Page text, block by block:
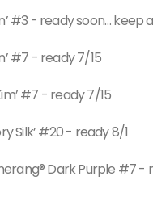
#3 - ready soon… keep
#7 - ready 7/15
#7 - ready 7/15
Silk’ #20 - ready 8/1
Dark Purple #7 -